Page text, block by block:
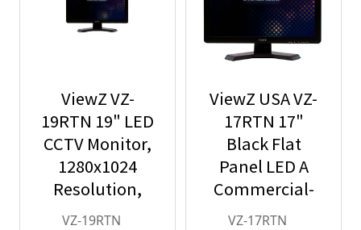
ViewZ VZ-
19RTN 19" LED
CCTV Monitor,
1280x1024
Resolution,
BNC/HDMI/VGA
VZ-19RTN
ViewZ USA VZ-
17RTN 17"
Black Flat
Panel LED A
Commercial-
Grade Monitor
VZ-17RTN